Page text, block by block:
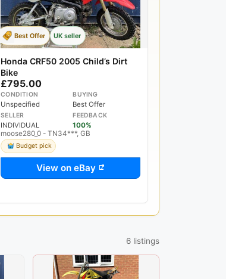
Best Offer UK seller
Honda CRF50 2005 Child’s Dirt
Bike
£795.00
CONDITION
Unspecified
BUYING
Best Offer
SELLER
INDIVIDUAL
FEEDBACK
100%
moose280_0 - TN34***, GB
Budget pick
View on eBay
6 listings